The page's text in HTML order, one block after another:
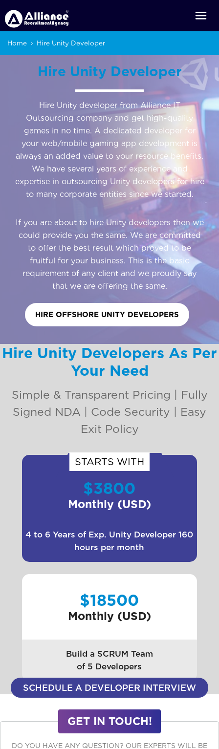
Home Hire Unity Developer
Hire Unity Developer
Hire Unity developer from Alliance IT
Outsourcing company and get high-quality
games in no time. A dedicated developer for
your web/mobile gaming app development is
always an added value to your resource benefits.
We have several years of experience and
expertise in outsourcing Unity developers for hire
to many corporate entities since we started.
If you are about to hire Unity developers then we
could provide you the same. We are committed
to offer the best result which proved to be
fruitful for your business. This is the basic
requirement of any client and we proudly say
that we are offering the same.
HIRE OFFSHORE UNITY DEVELOPERS
Hire Unity Developers As Per
Your Need
Simple & Transparent Pricing | Fully
Signed NDA | Code Security | Easy
Exit Policy
STARTS WITH
$3800
Monthly (USD)
4 to 6 Years of Exp. Unity Developer 160
hours per month
$18500
Monthly (USD)
Build a SCRUM Team
of 5 Developers
SCHEDULE A DEVELOPER INTERVIEW
GET IN TOUCH!
DO YOU HAVE ANY QUESTION? OUR EXPERTS WILL BE